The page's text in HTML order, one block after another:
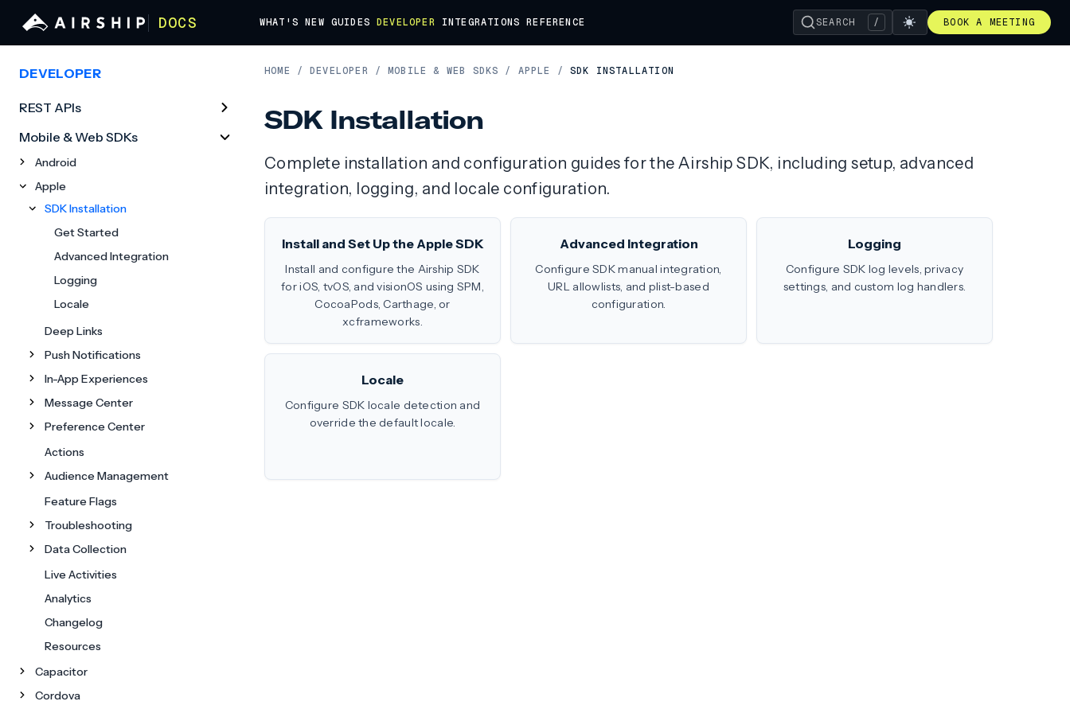
DOCS WHAT'S NEW GUIDES DEVELOPER INTEGRATIONS REFERENCE SEARCH / BOOK A MEETING
HOME / DEVELOPER / MOBILE & WEB SDKS / APPLE / SDK INSTALLATION
SDK Installation
Complete installation and configuration guides for the Airship SDK, including setup, advanced
integration, logging, and locale configuration.
Install and Set Up the Apple SDK
Install and configure the Airship SDK
for iOS, tvOS, and visionOS using SPM,
CocoaPods, Carthage, or
xcframeworks.
Advanced Integration
Configure SDK manual integration,
URL allowlists, and plist-based
configuration.
Logging
Configure SDK log levels, privacy
settings, and custom log handlers.
Locale
Configure SDK locale detection and
override the default locale.
DEVELOPER
REST APIs
Mobile & Web SDKs
Android
Apple
SDK Installation
Get Started
Advanced Integration
Logging
Locale
Deep Links
Push Notifications
In-App Experiences
Message Center
Preference Center
Actions
Audience Management
Feature Flags
Troubleshooting
Data Collection
Live Activities
Analytics
Changelog
Resources
Capacitor
Cordova